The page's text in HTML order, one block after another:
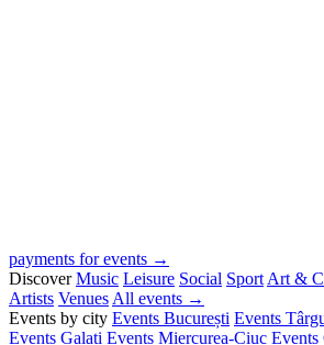
payments for events →
Discover Music Leisure Social Sport Art &
Artists Venues All events →
Events by city Events București Events
Events Galați Events Miercurea-Ciuc Events